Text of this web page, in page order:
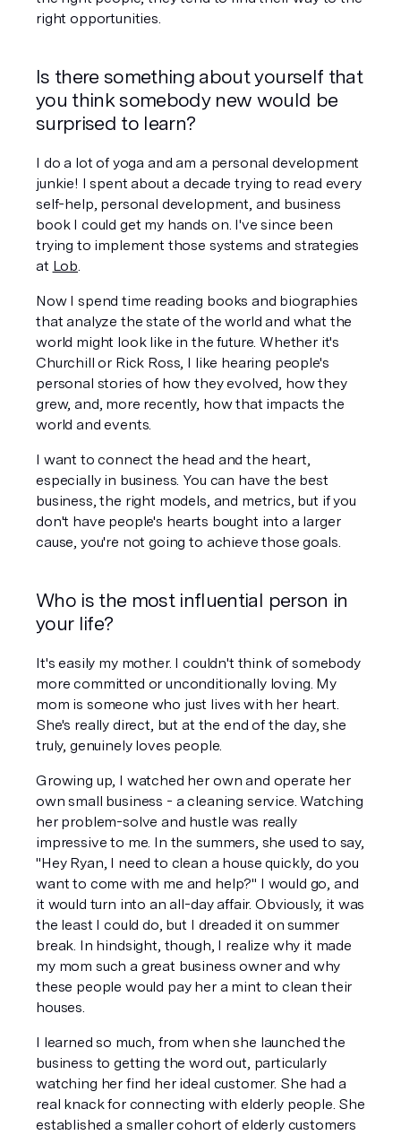
right opportunities.
Is there something about yourself that
you think somebody new would be
surprised to learn?
I do a lot of yoga and am a personal development
junkie! I spent about a decade trying to read every
self-help, personal development, and business
book I could get my hands on. I've since been
trying to implement those systems and strategies
at Lob.
Now I spend time reading books and biographies
that analyze the state of the world and what the
world might look like in the future. Whether it's
Churchill or Rick Ross, I like hearing people's
personal stories of how they evolved, how they
grew, and, more recently, how that impacts the
world and events.
I want to connect the head and the heart,
especially in business. You can have the best
business, the right models, and metrics, but if you
don't have people's hearts bought into a larger
cause, you're not going to achieve those goals.
Who is the most influential person in
your life?
It's easily my mother. I couldn't think of somebody
more committed or unconditionally loving. My
mom is someone who just lives with her heart.
She's really direct, but at the end of the day, she
truly, genuinely loves people.
Growing up, I watched her own and operate her
own small business - a cleaning service. Watching
her problem-solve and hustle was really
impressive to me. In the summers, she used to say,
"Hey Ryan, I need to clean a house quickly, do you
want to come with me and help?" I would go, and
it would turn into an all-day affair. Obviously, it was
the least I could do, but I dreaded it on summer
break. In hindsight, though, I realize why it made
my mom such a great business owner and why
these people would pay her a mint to clean their
houses.
I learned so much, from when she launched the
business to getting the word out, particularly
watching her find her ideal customer. She had a
real knack for connecting with elderly people. She
established a smaller cohort of elderly customers